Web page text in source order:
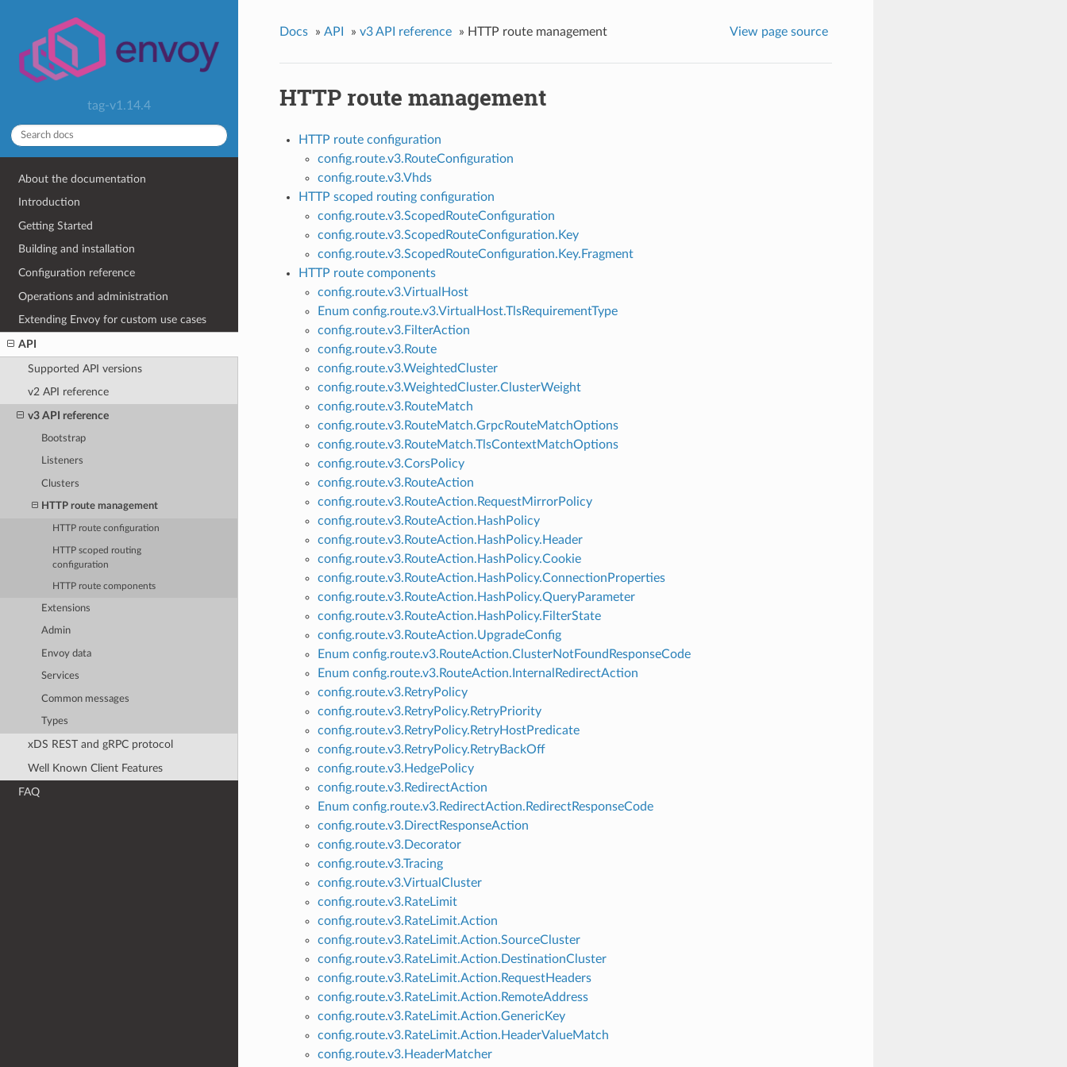
tag-v1.14.4
About the documentation
Introduction
Getting Started
Building and installation
Configuration reference
Operations and administration
Extending Envoy for custom use cases
API
Supported API versions
v2 API reference
v3 API reference
Bootstrap
Listeners
Clusters
HTTP route management
HTTP route configuration
HTTP scoped routing
configuration
HTTP route components
Extensions
Admin
Envoy data
Services
Common messages
Types
xDS REST and gRPC protocol
Well Known Client Features
FAQ
Docs » API » v3 API reference » HTTP route management View page source
HTTP route management
HTTP route configuration
config.route.v3.RouteConfiguration
config.route.v3.Vhds
HTTP scoped routing configuration
config.route.v3.ScopedRouteConfiguration
config.route.v3.ScopedRouteConfiguration.Key
config.route.v3.ScopedRouteConfiguration.Key.Fragment
HTTP route components
config.route.v3.VirtualHost
Enum config.route.v3.VirtualHost.TlsRequirementType
config.route.v3.FilterAction
config.route.v3.Route
config.route.v3.WeightedCluster
config.route.v3.WeightedCluster.ClusterWeight
config.route.v3.RouteMatch
config.route.v3.RouteMatch.GrpcRouteMatchOptions
config.route.v3.RouteMatch.TlsContextMatchOptions
config.route.v3.CorsPolicy
config.route.v3.RouteAction
config.route.v3.RouteAction.RequestMirrorPolicy
config.route.v3.RouteAction.HashPolicy
config.route.v3.RouteAction.HashPolicy.Header
config.route.v3.RouteAction.HashPolicy.Cookie
config.route.v3.RouteAction.HashPolicy.ConnectionProperties
config.route.v3.RouteAction.HashPolicy.QueryParameter
config.route.v3.RouteAction.HashPolicy.FilterState
config.route.v3.RouteAction.UpgradeConfig
Enum config.route.v3.RouteAction.ClusterNotFoundResponseCode
Enum config.route.v3.RouteAction.InternalRedirectAction
config.route.v3.RetryPolicy
config.route.v3.RetryPolicy.RetryPriority
config.route.v3.RetryPolicy.RetryHostPredicate
config.route.v3.RetryPolicy.RetryBackOff
config.route.v3.HedgePolicy
config.route.v3.RedirectAction
Enum config.route.v3.RedirectAction.RedirectResponseCode
config.route.v3.DirectResponseAction
config.route.v3.Decorator
config.route.v3.Tracing
config.route.v3.VirtualCluster
config.route.v3.RateLimit
config.route.v3.RateLimit.Action
config.route.v3.RateLimit.Action.SourceCluster
config.route.v3.RateLimit.Action.DestinationCluster
config.route.v3.RateLimit.Action.RequestHeaders
config.route.v3.RateLimit.Action.RemoteAddress
config.route.v3.RateLimit.Action.GenericKey
config.route.v3.RateLimit.Action.HeaderValueMatch
config.route.v3.HeaderMatcher